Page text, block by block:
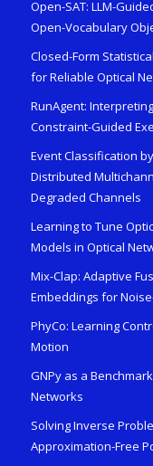
Open-SAT: LLM-
Open-Vocabulary
Closed-Form
for Reliable Optical
RunAgent:
Constraint-Guided
Event Classification
Distributed
Degraded Channels
Learning to Tune
Models in Optical
Mix-Clap: Adaptive
Embeddings for
PhyCo: Learning
Motion
GNPy as a
Networks
Solving Inverse
Approximation-Free